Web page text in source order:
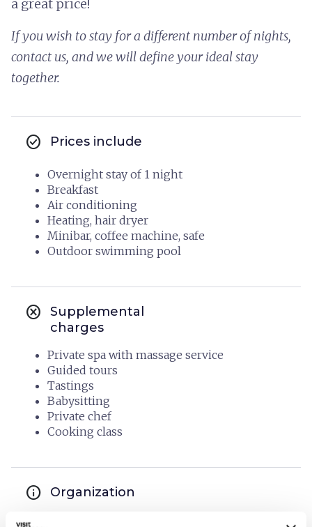
a great price!
If you wish to stay for a different number of nights,
contact us, and we will define your ideal stay
together.
check_circle Prices include
Overnight stay of 1 night
Breakfast
Air conditioning
Heating, hair dryer
Minibar, coffee machine, safe
Outdoor swimming pool
cancel
Supplemental
charges
Private spa with massage service
Guided tours
Tastings
Babysitting
Private chef
Cooking class
info Organization